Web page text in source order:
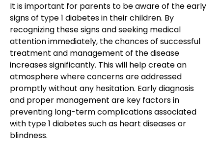
It is important for parents to be aware of the early
signs of type 1 diabetes in their children. By
recognizing these signs and seeking medical
attention immediately, the chances of successful
treatment and management of the disease
increases significantly. This will help create an
atmosphere where concerns are addressed
promptly without any hesitation. Early diagnosis
and proper management are key factors in
preventing long-term complications associated
with type 1 diabetessuch as heart diseases or
blindness.